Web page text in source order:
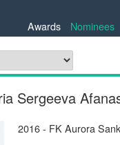
Awards Nominees
Sergeeva
2016 - FK Aurora